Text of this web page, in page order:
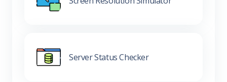
Server Status Checker